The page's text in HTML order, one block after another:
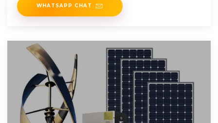
WHATSAPP CHAT